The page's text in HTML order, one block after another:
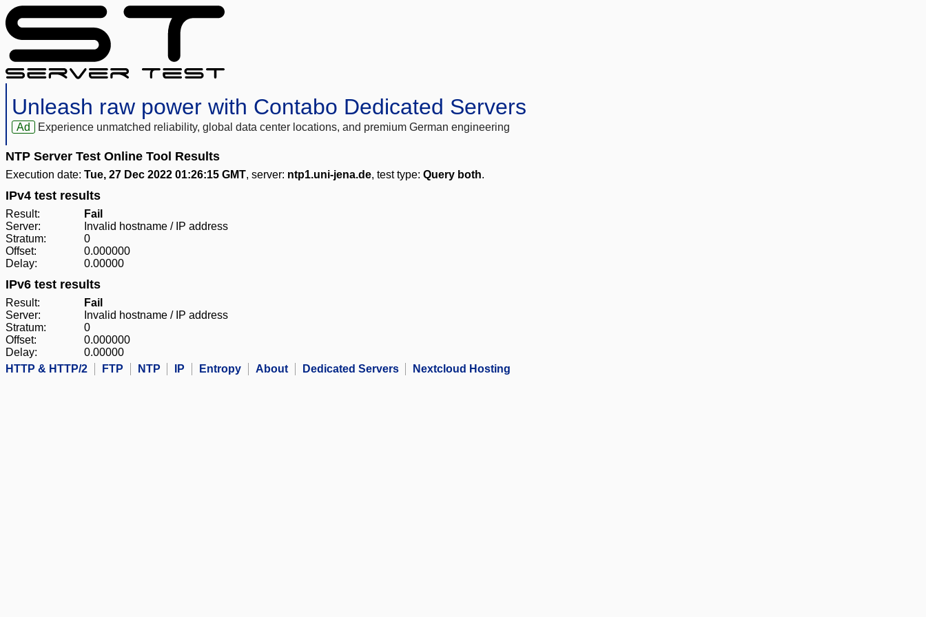
Unleash raw power with Contabo Dedicated Servers
Ad Experience unmatched reliability, global data center locations, and premium German engineering
NTP Server Test Online Tool Results
Execution date: Tue, 27 Dec 2022 01:26:15 GMT, server: ntp1.uni-jena.de, test type: Query both.
IPv4 test results
Result:
Fail
Server:
Invalid hostname / IP address
Stratum:
0
Offset:
0.000000
Delay:
0.00000
IPv6 test results
Result:
Fail
Server:
Invalid hostname / IP address
Stratum:
0
Offset:
0.000000
Delay:
0.00000
HTTP & HTTP/2
FTP NTP IP Entropy About Dedicated Servers Nextcloud Hosting